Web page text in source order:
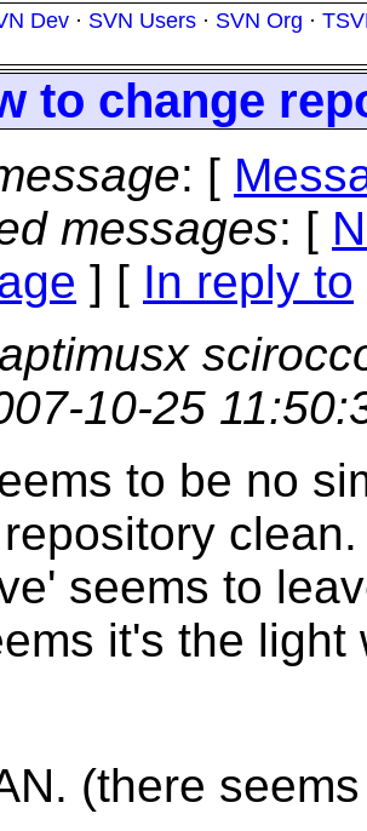
Dev · SVN Users · SVN Org ·
to change
: [
messages: [
] [ In reply to
10-25
to be no
clean.
seems to
it's the light
(there